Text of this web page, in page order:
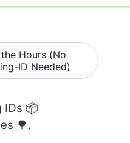
Hours (No
ID Needed)
IDs 📦
🌳.